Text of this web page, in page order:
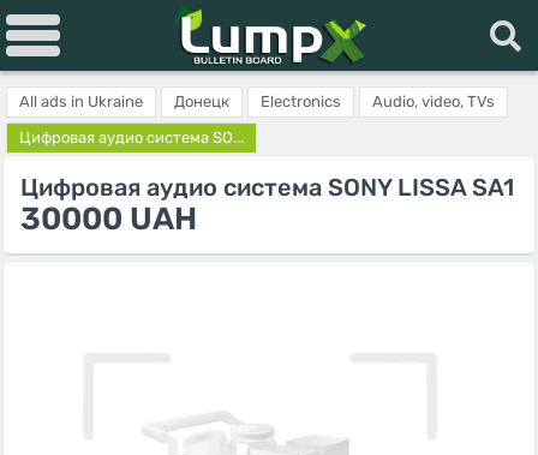
All ads in Ukraine Донецк Electronics
Audio, video, TVs
Цифровая аудио система SO...
Цифровая аудио система SONY LISSA SA1
30000 UAH